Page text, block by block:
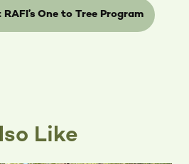
One to Tree Program
Like